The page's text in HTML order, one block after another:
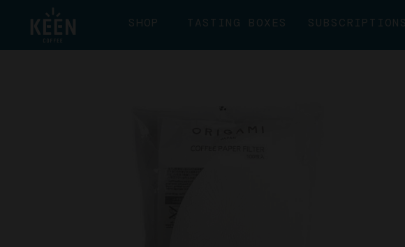
SHOP TASTING BOXES SUBSCRIPTIONS